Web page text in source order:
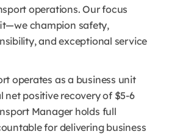
operations. Our focus
champion safety,
and exceptional service
operates as a business unit
net positive recovery of $5-6
Manager holds full
for delivering business